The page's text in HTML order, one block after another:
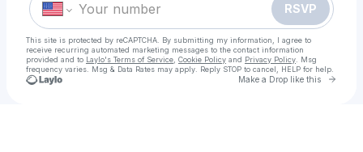
RSVP
This site is protected by reCAPTCHA. By submitting my information, I agree to
receive recurring automated marketing messages to the contact information
provided and to Laylo's Terms of Service Cookie Policy and Privacy Policy . Msg
frequency varies. Msg & Data Rates may apply. Reply STOP to cancel, HELP for help.
Make a Drop like this Go